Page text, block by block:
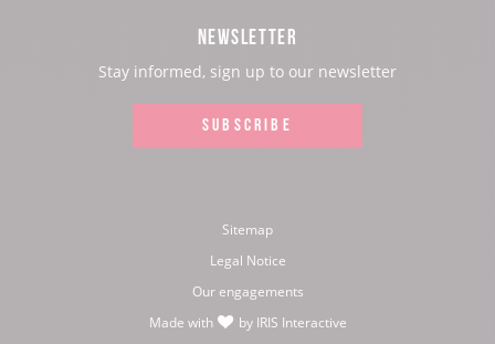
NEWSLETTER
Stay informed, sign up to our newsletter
SUBSCRIBE
Sitemap
Legal Notice
Our engagements
Made with
by IRIS Interactive